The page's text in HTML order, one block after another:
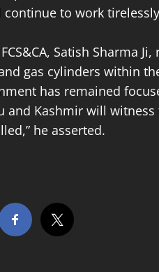
to work
Satish Sharma
gas cylinders within
has remained
and Kashmir will
he asserted.